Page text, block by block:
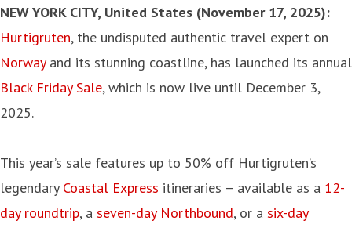
NEW YORK CITY, United States (November 17, 2025):
Hurtigruten, the undisputed authentic travel expert on
Norwayand its stunning coastline, has launched its annual
Black Friday Sale, which is now live until December 3,
2025.
This year’s sale features up to 50% off Hurtigruten’s
legendary Coastal Express itineraries – available as a 12-
day roundtrip, a seven-day Northbound, or a six-day